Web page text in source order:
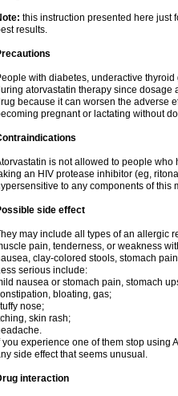
this instruction presented here just
results.
with diabetes, underactive
atorvastatin therapy since dosage
because it can worsen the adverse
pregnant or lactating without
is not allowed to people
an HIV protease inhibitor (eg,
to any components of
side effect
may include all types of an allergic
pain, tenderness, or weakness
clay-colored stools, stomach
serious include:
nausea or stomach pain, stomach
bloating, gas;
nose;
skin rash;
you experience one of them stop using
side effect that seems unusual.
interaction